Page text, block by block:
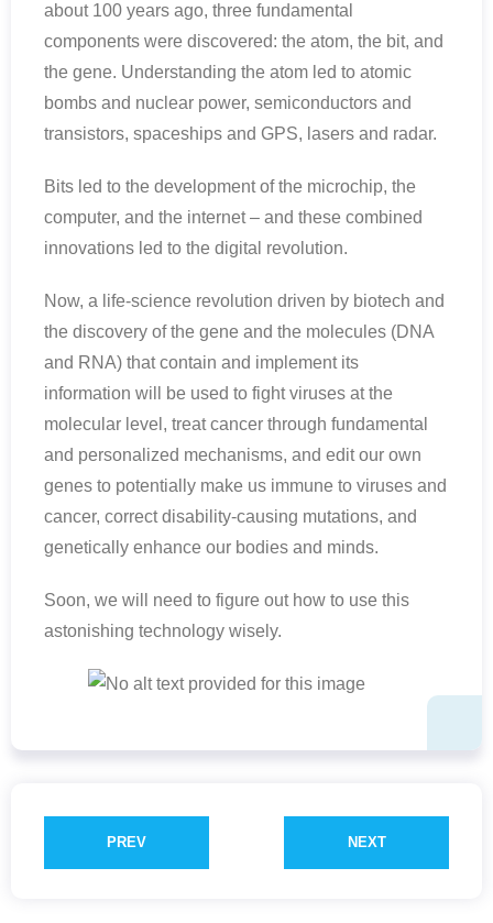
about 100 years ago, three fundamental
components were discovered: the atom, the bit, and
the gene. Understanding the atom led to atomic
bombs and nuclear power, semiconductors and
transistors, spaceships and GPS, lasers and radar.
Bits led to the development of the microchip, the
computer, and the internet – and these combined
innovations led to the digital revolution.
Now, a life-science revolution driven by biotech and
the discovery of the gene and the molecules (DNA
and RNA) that contain and implement its
information will be used to fight viruses at the
molecular level, treat cancer through fundamental
and personalized mechanisms, and edit our own
genes to potentially make us immune to viruses and
cancer, correct disability-causing mutations, and
genetically enhance our bodies and minds.
Soon, we will need to figure out how to use this
astonishing technology wisely.
PREV NEXT